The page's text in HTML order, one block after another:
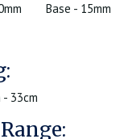
Base - 15mm
33cm